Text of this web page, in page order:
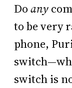
Doany
to be very
phone,
switch is